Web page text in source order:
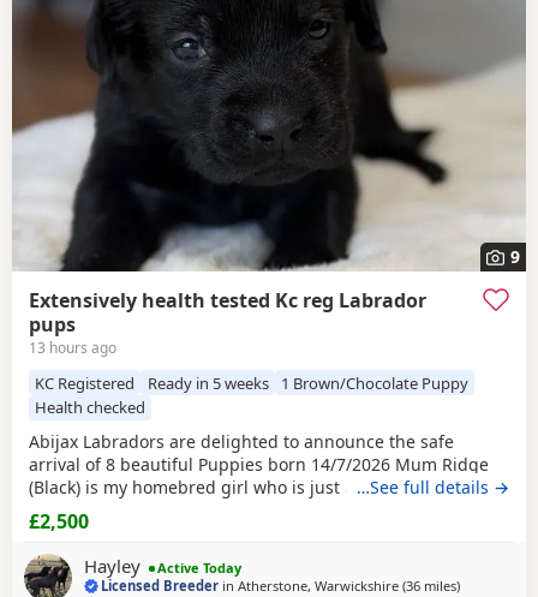
Towcester
often have additional litters within easy
9
Extensively health tested Kc reg Labrador
pups
13 hours ago
KC Registered Ready in 5 weeks
1 Brown/Chocolate Puppy
Health checked
Abijax Labradors are delighted to announce the safe
arrival of 8 beautiful Puppies born 14/7/2026 Mum Ridge
(Black) is my homebred girl who is just a bag of waggy tails
and fun. She loves to be around us and is such a happy
soul. Our homebred Stud Goose (Silver) has the most laid
back sweetest temperament. He loves being around all our
dogs and especially enjoys meeting other
…See full details →
£2,500
Hayley
Active Today
Licensed Breeder inAtherstone, Warwickshire (36 milesaway from
)